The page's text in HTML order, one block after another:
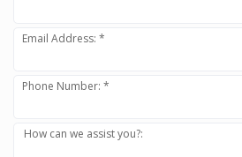
Email Address: *
Phone Number: *
How can we assist you?: